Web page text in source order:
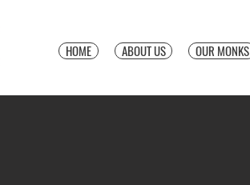
HOME ABOUT US OUR MONKS